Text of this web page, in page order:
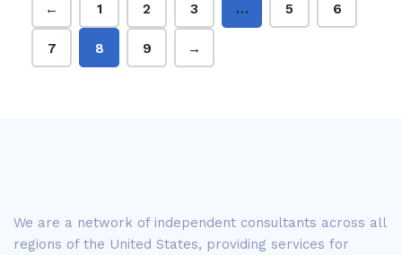
← 1 2 3 … 5 6
7 8 9 →
We are a network of independent consultants across all
regions of the United States, providing services for